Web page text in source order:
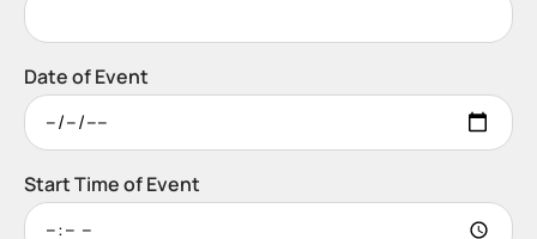
Date of Event
Start Time of Event